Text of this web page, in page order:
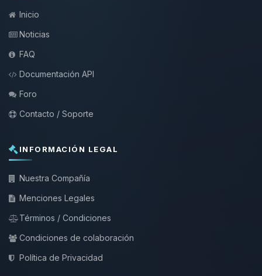
Inicio
Noticias
FAQ
Documentación API
Foro
Contacto / Soporte
INFORMACIÓN LEGAL
Nuestra Compañía
Menciones Legales
Términos / Condiciones
Condiciones de colaboración
Política de Privacidad